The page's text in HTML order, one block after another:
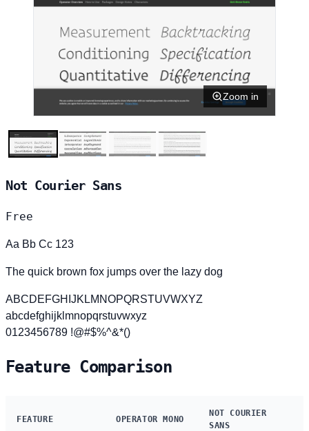
Zoom in
Not Courier Sans
Free
Aa Bb Cc 123
The quick brown fox jumps over the lazy dog
ABCDEFGHIJKLMNOPQRSTUVWXYZ
abcdefghijklmnopqrstuvwxyz
0123456789 !@#$%^&*()
Feature Comparison
FEATURE OPERATOR MONO
NOT COURIER
SANS